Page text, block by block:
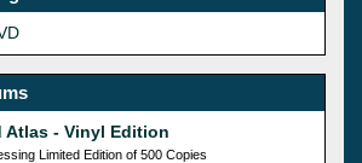
Atlas - Vinyl Edition
Limited Edition of 500 Copies